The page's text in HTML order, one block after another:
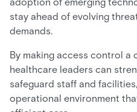
stay ahead of evolving
demands.
By making access control
healthcare leaders can
safeguard staff and
operational environment